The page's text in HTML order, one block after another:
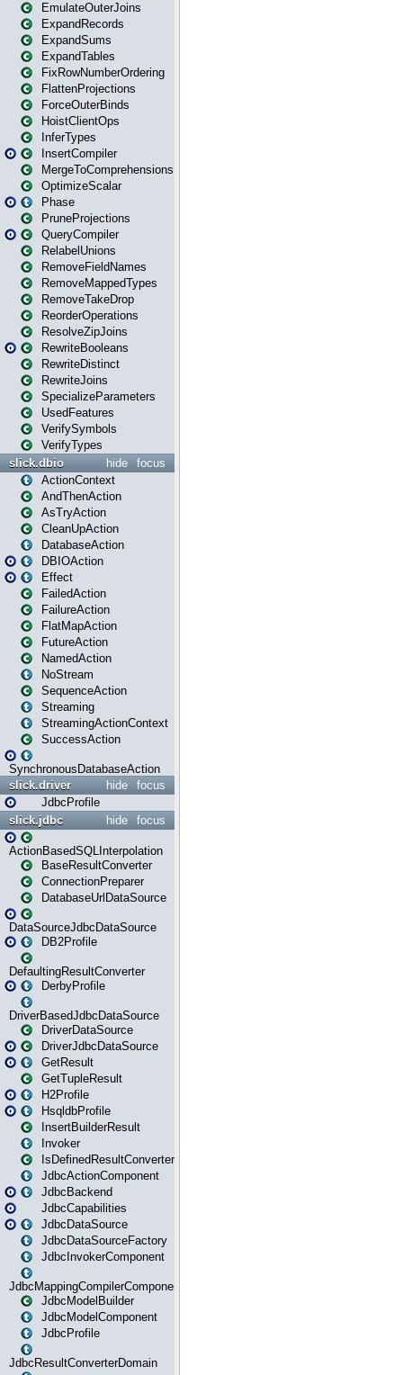
EmulateOuterJoins
ExpandRecords
ExpandSums
ExpandTables
FixRowNumberOrdering
FlattenProjections
ForceOuterBinds
HoistClientOps
InferTypes
InsertCompiler
MergeToComprehensions
OptimizeScalar
Phase
PruneProjections
QueryCompiler
RelabelUnions
RemoveFieldNames
RemoveMappedTypes
RemoveTakeDrop
ReorderOperations
ResolveZipJoins
RewriteBooleans
RewriteDistinct
RewriteJoins
SpecializeParameters
UsedFeatures
VerifySymbols
VerifyTypes
focus
hide
slick.dbio
ActionContext
AndThenAction
AsTryAction
CleanUpAction
DatabaseAction
DBIOAction
Effect
FailedAction
FailureAction
FlatMapAction
FutureAction
NamedAction
NoStream
SequenceAction
Streaming
StreamingActionContext
SuccessAction
SynchronousDatabaseAction
focus
hide
slick.driver
JdbcProfile
focus
hide
slick.jdbc
ActionBasedSQLInterpolation
BaseResultConverter
ConnectionPreparer
DatabaseUrlDataSource
DataSourceJdbcDataSource
DB2Profile
DefaultingResultConverter
DerbyProfile
DriverBasedJdbcDataSource
DriverDataSource
DriverJdbcDataSource
GetResult
GetTupleResult
H2Profile
HsqldbProfile
InsertBuilderResult
Invoker
IsDefinedResultConverter
JdbcActionComponent
JdbcBackend
JdbcCapabilities
JdbcDataSource
JdbcDataSourceFactory
JdbcInvokerComponent
JdbcMappingCompilerComponent
JdbcModelBuilder
JdbcModelComponent
JdbcProfile
JdbcResultConverterDomain